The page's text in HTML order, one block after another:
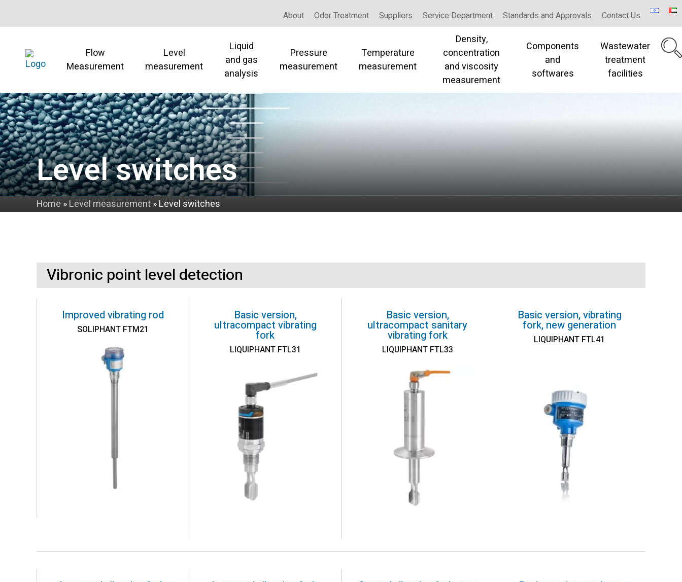
About Odor Treatment Suppliers Service Department Standards and Approvals Contact Us
Flow
Measurement
Level
measurement
Liquid
and gas
analysis
Pressure
measurement
Temperature
measurement
Density,
concentration
and viscosity
measurement
Components
and
softwares
Wastewater
treatment
facilities
Level switches
Home »Level measurement»Level switches
Vibronic point level detection
Improved vibrating rod
SOLIPHANT FTM21
Basic version,
ultracompact vibrating
fork
LIQUIPHANT FTL31
Basic version,
ultracompact sanitary
vibrating fork
LIQUIPHANT FTL33
Basic version, vibrating
fork, new generation
LIQUIPHANT FTL41